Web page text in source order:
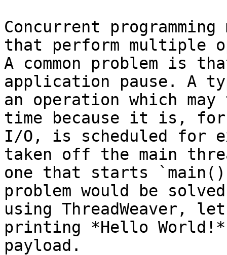
Concurrent
that perform multiple
A common problem is
application pause. A
an operation which
time because it is, for
I/O, is scheduled for
taken off the main
one that starts
problem would be
using ThreadWeaver,
printing *Hello World!*
payload.